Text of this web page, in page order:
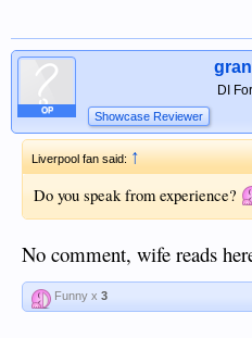
OP
DI
Showcase Reviewer
Liverpool fan said:↑
Do you speak from experience?
No comment, wife reads
Funny x 3